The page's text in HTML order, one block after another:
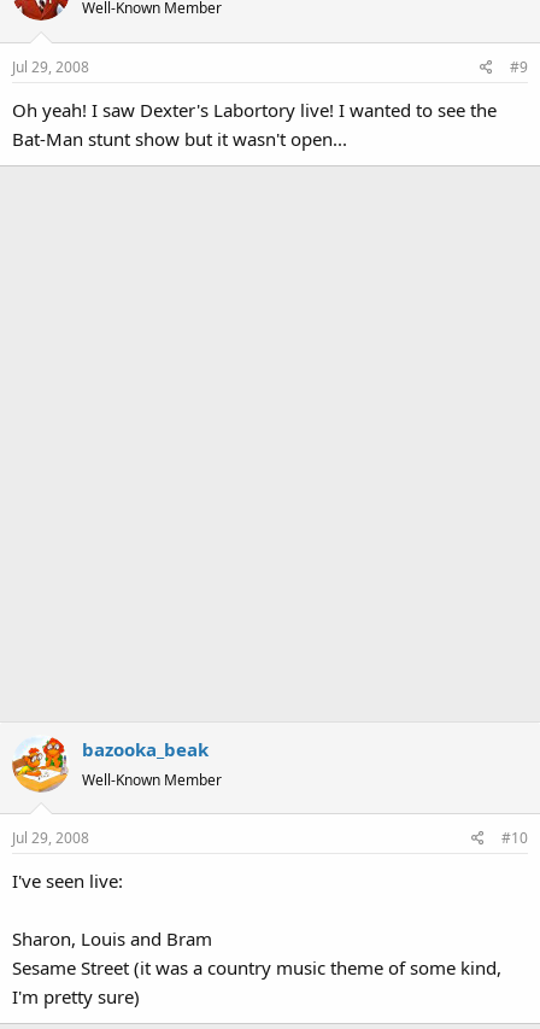
Well-Known Member
Jul 29, 2008 #9
Oh yeah! I saw Dexter's Labortory live! I wanted to see the
Bat-Man stunt show but it wasn't open...
bazooka_beak
Well-Known Member
Jul 29, 2008 #10
I've seen live:
Sharon, Louis and Bram
Sesame Street (it was a country music theme of some kind,
I'm pretty sure)